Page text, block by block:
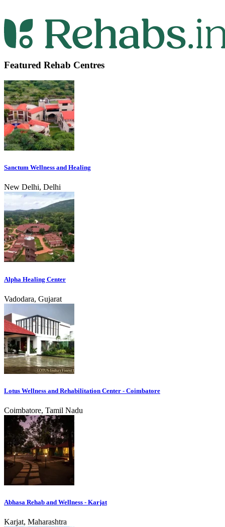
Featured Rehab Centres
Sanctum Wellness and Healing
New Delhi, Delhi
Alpha Healing Center
Vadodara, Gujarat
Lotus Wellness and Rehabilitation Center - Coimbatore
Coimbatore, Tamil Nadu
Abhasa Rehab and Wellness - Karjat
Karjat, Maharashtra